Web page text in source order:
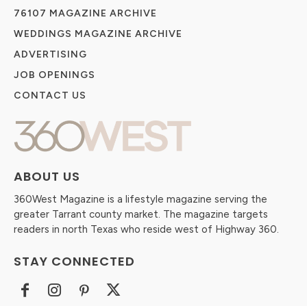
ABOUT US
360West Magazine is a lifestyle magazine serving the
greater Tarrant county market. The magazine targets
readers in north Texas who reside west of Highway 360.
STAY CONNECTED
76107 MAGAZINE ARCHIVE
WEDDINGS MAGAZINE ARCHIVE
ADVERTISING
JOB OPENINGS
CONTACT US